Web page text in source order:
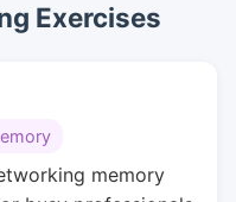
Exercises
memory